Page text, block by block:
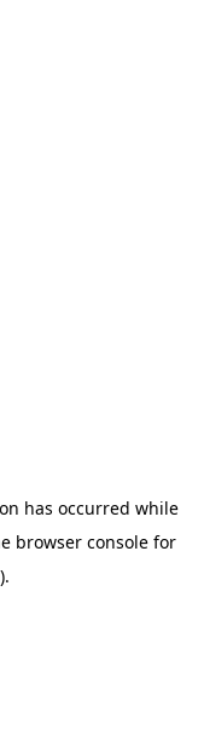
has occurred while
browser console for